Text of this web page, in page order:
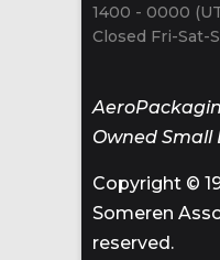
1400 - 0000
Closed Fri-Sat-
Owned Small
Copyright ©
Someren
reserved.